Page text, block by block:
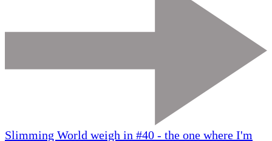
Slimming World weigh in #40 - the one where I'm